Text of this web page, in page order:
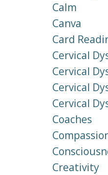
Calm
Canva
Card
Cervical
Cervical
Cervical
Cervical
Coaches
Creativity